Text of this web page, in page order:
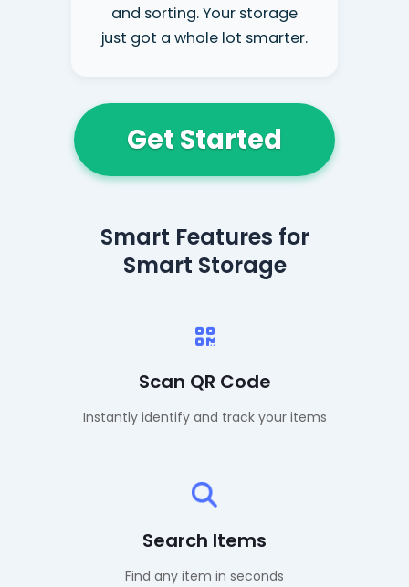
and sorting. Your storage
just got a whole lot smarter.
Get Started
Smart Features for
Smart Storage
Scan QR Code
Instantly identify and track your items
Search Items
Find any item in seconds